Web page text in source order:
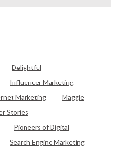
Delightful
Influencer Marketing
Marketing
Maggie
Stories
Pioneers of Digital
Search Engine Marketing